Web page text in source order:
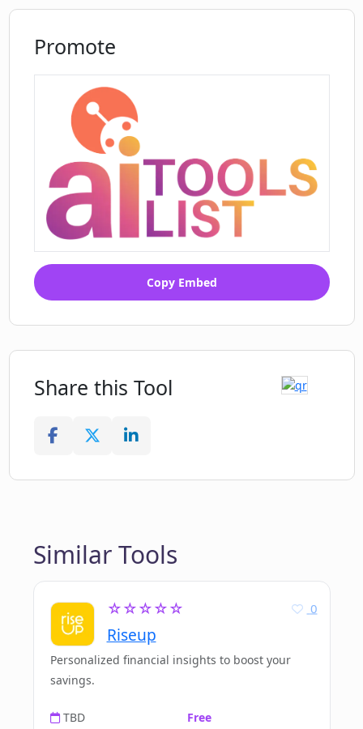
Supports all languages of Google
Can be integrated with Wordpress
Promote
Copy Embed
Share this Tool
Similar Tools
☆☆☆☆☆
Riseup
0
Personalized financial insights to boost your
savings.
TBD Free